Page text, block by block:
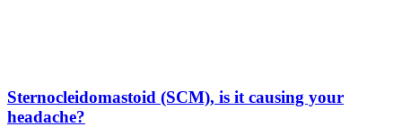
Sternocleidomastoid (SCM), is it causing your
headache?